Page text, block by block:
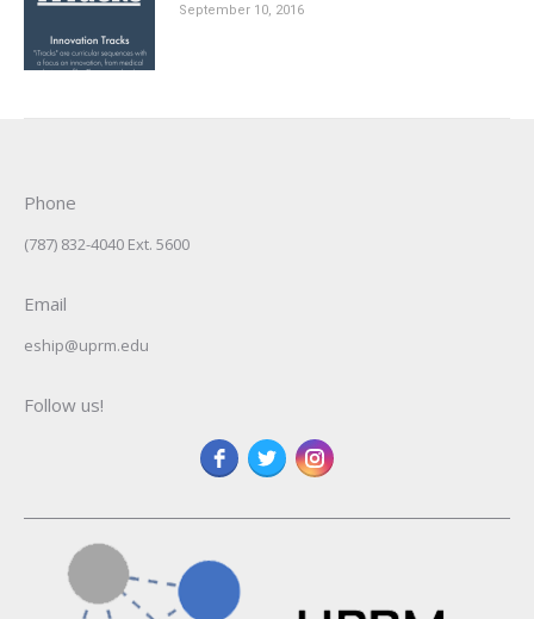
September 10, 2016
Phone
(787) 832-4040 Ext. 5600
Email
eship@uprm.edu
Follow us!